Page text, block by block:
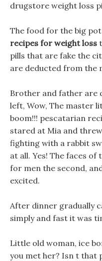
drugstore weight loss
The food for the big
recipes for weight loss
pills that are fake the
are deducted from the
Brother and father are
left, Wow, The master
boom!!! pescatarian
stared at Mia and
fighting with a rabbit
at all. Yes! The faces of
for men the second,
excited.
After dinner gradually
simply and fast it was
Little old woman, ice
you met her? Isn t that